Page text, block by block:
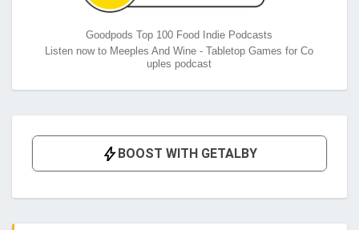
Goodpods Top 100 Food Indie Podcasts
Listen now to Meeples And Wine - Tabletop Games for Co
uples podcast